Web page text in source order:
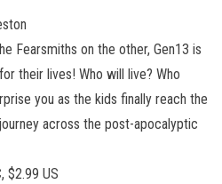
Fearsmiths on the other, Gen13 is
their lives! Who will live? Who
you as the kids finally reach the
across the post-apocalyptic
$2.99 US